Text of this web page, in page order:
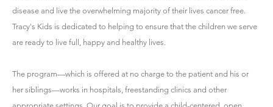
disease and live the overwhelming majority of their lives cancer free.
Tracy's Kids is dedicated to helping to ensure that the children we serve
are ready to live full, happy and healthy lives.
The program—which is offered at no charge to the patient and his or
her siblings—works in hospitals, freestanding clinics and other